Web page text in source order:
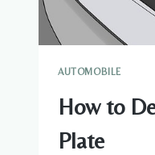
AUTOMOBILE
How to
Plate